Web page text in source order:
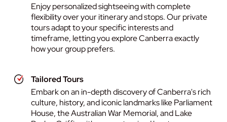
Enjoy personalized sightseeing with complete
flexibility over your itinerary and stops. Our private
tours adapt to your specific interests and
timeframe, letting you explore Canberra exactly
how your group prefers.
Tailored Tours
Embark on an in-depth discovery of Canberra's rich
culture, history, and iconic landmarks like Parliament
House, the Australian War Memorial, and Lake